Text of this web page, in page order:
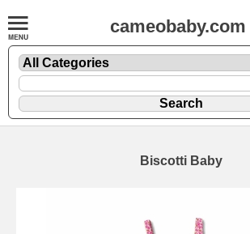
cameobaby.com
Biscotti Baby